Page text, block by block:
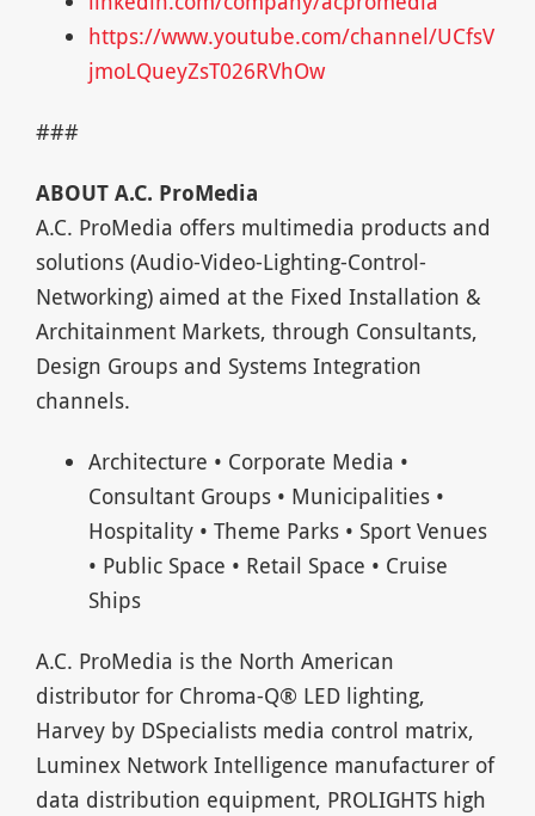
https://www.youtube.com/channel/UCfsV
jmoLQueyZsT026RVhOw
###
ABOUT A.C. ProMedia
A.C. ProMedia offers multimedia products and
solutions (Audio-Video-Lighting-Control-
Networking) aimed at the Fixed Installation &
Architainment Markets, through Consultants,
Design Groups and Systems Integration
channels.
Architecture • Corporate Media •
Consultant Groups • Municipalities •
Hospitality • Theme Parks • Sport Venues
• Public Space • Retail Space • Cruise
Ships
A.C. ProMedia is the North American
distributor for Chroma-Q® LED lighting,
Harvey by DSpecialists media control matrix,
Luminex Network Intelligence manufacturer of
data distribution equipment, PROLIGHTS high